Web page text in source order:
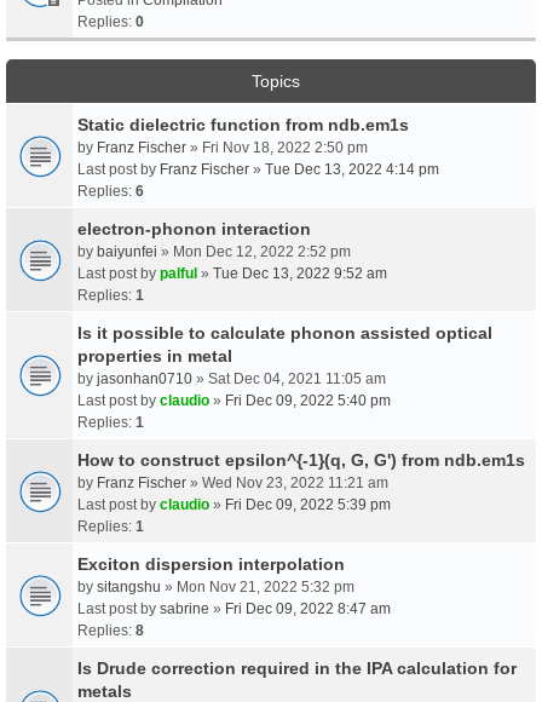
Replies: 0
Topics
Static dielectric function from ndb.em1s
by Franz Fischer » Fri Nov 18, 2022 2:50 pm
Last post by Franz Fischer » Tue Dec 13, 2022 4:14 pm
Replies: 6
electron-phonon interaction
by baiyunfei » Mon Dec 12, 2022 2:52 pm
Last post by palful » Tue Dec 13, 2022 9:52 am
Replies: 1
Is it possible to calculate phonon assisted optical
properties in metal
by jasonhan0710 » Sat Dec 04, 2021 11:05 am
Last post by claudio » Fri Dec 09, 2022 5:40 pm
Replies: 1
How to construct epsilon^{-1}(q, G, G') from ndb.em1s
by Franz Fischer » Wed Nov 23, 2022 11:21 am
Last post by claudio » Fri Dec 09, 2022 5:39 pm
Replies: 1
Exciton dispersion interpolation
by sitangshu » Mon Nov 21, 2022 5:32 pm
Last post by sabrine » Fri Dec 09, 2022 8:47 am
Replies: 8
Is Drude correction required in the IPA calculation for
metals